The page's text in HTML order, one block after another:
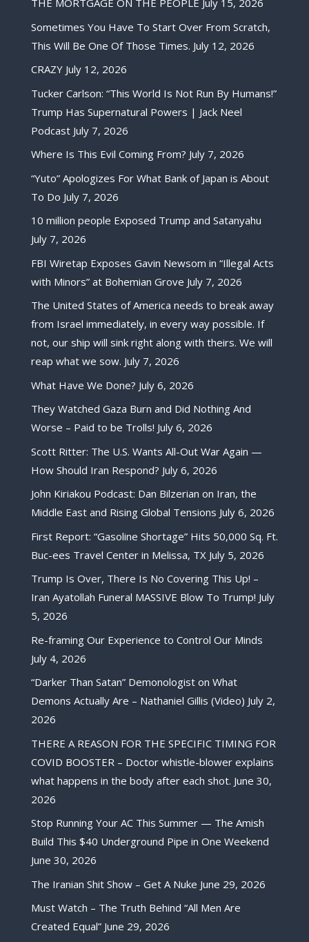
THE MORTGAGE ON THE PEOPLE July 15, 2026
Sometimes You Have To Start Over From Scratch,
This Will Be One Of Those Times. July 12, 2026
CRAZY July 12, 2026
Tucker Carlson: “This World Is Not Run By Humans!”
Trump Has Supernatural Powers | Jack Neel
Podcast July 7, 2026
Where Is This Evil Coming From? July 7, 2026
“Yuto” Apologizes For What Bank of Japan is About
To Do July 7, 2026
10 million people Exposed Trump and Satanyahu
July 7, 2026
FBI Wiretap Exposes Gavin Newsom in “Illegal Acts
with Minors” at Bohemian Grove July 7, 2026
The United States of America needs to break away
from Israel immediately, in every way possible. If
not, our ship will sink right along with theirs. We will
reap what we sow. July 7, 2026
What Have We Done? July 6, 2026
They Watched Gaza Burn and Did Nothing And
Worse – Paid to be Trolls! July 6, 2026
Scott Ritter: The U.S. Wants All-Out War Again —
How Should Iran Respond? July 6, 2026
John Kiriakou Podcast: Dan Bilzerian on Iran, the
Middle East and Rising Global Tensions July 6, 2026
First Report: “Gasoline Shortage” Hits 50,000 Sq. Ft.
Buc-ees Travel Center in Melissa, TX July 5, 2026
Trump Is Over, There Is No Covering This Up! –
Iran Ayatollah Funeral MASSIVE Blow To Trump! July
5, 2026
Re-framing Our Experience to Control Our Minds
July 4, 2026
“Darker Than Satan” Demonologist on What
Demons Actually Are – Nathaniel Gillis (Video) July 2,
2026
THERE A REASON FOR THE SPECIFIC TIMING FOR
COVID BOOSTER – Doctor whistle-blower explains
what happens in the body after each shot. June 30,
2026
Stop Running Your AC This Summer — The Amish
Build This $40 Underground Pipe in One Weekend
June 30, 2026
The Iranian Shit Show – Get A Nuke June 29, 2026
Must Watch – The Truth Behind “All Men Are
Created Equal” June 29, 2026